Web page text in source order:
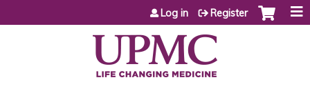
Jump to content
Log in Register